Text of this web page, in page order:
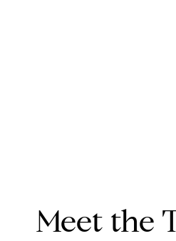
Meet the